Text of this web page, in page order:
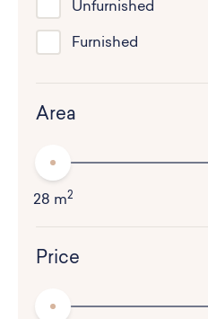
Unfurnished
Furnished
Area
28 m2
Price